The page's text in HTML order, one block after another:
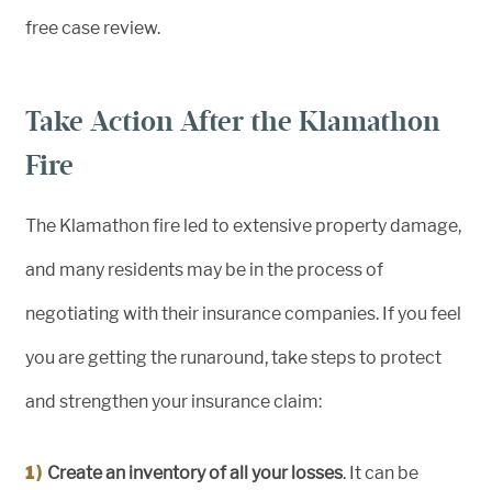
free case review.
Take Action After the Klamathon
Fire
The Klamathon fire led to extensive property damage,
and many residents may be in the process of
negotiating with their insurance companies. If you feel
you are getting the runaround, take steps to protect
and strengthen your insurance claim:
Create an inventory of all your losses. It can be